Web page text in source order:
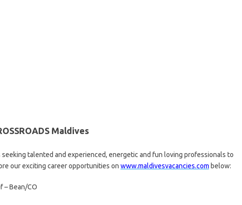
Maldives
seeking talented and experienced, energetic and fun loving professionals to
our exciting career opportunities on www.maldivesvacancies.com below:
– Bean/CO